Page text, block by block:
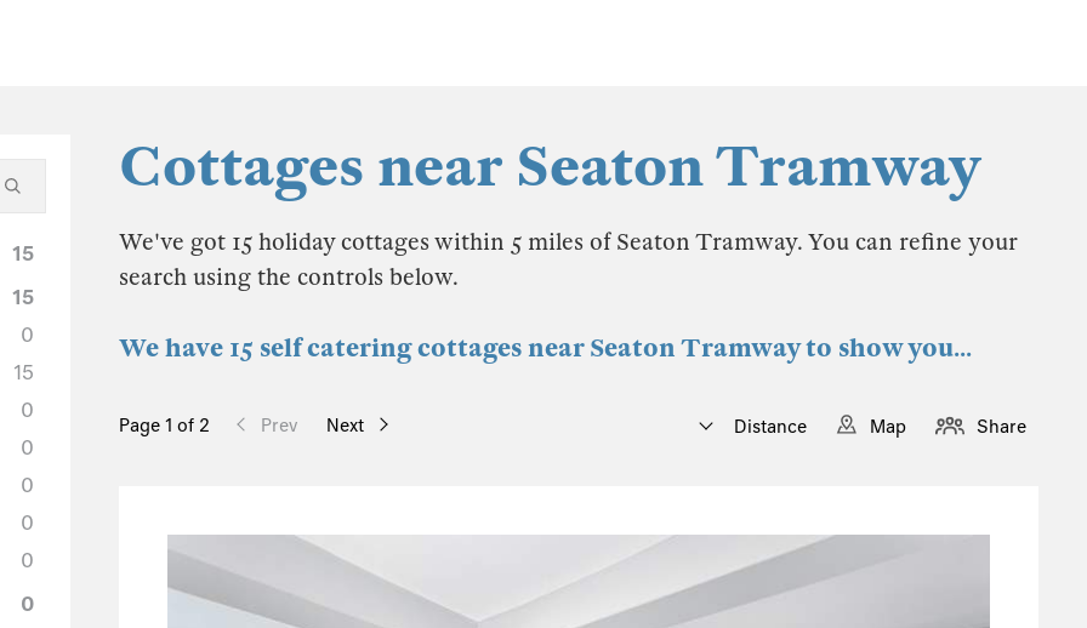
Cottages near Seaton Tramway
We've got 15 holiday cottages within 5 miles of Seaton Tramway. You can refine your
search using the controls below.
We have 15 self catering cottages near Seaton Tramway to show you...
Page 1 of 2 Prev Next Distance Map Share
15
15
0
15
0
0
0
0
0
0